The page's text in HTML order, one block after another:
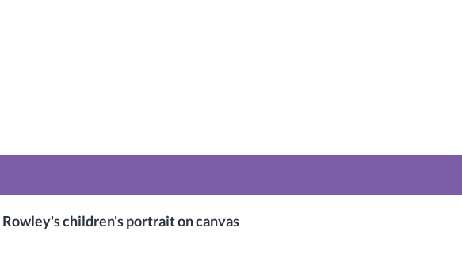
children's portrait on canvas